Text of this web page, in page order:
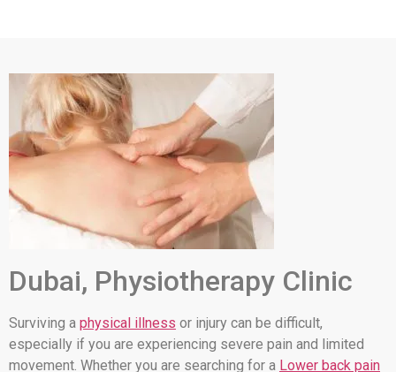
Dubai, Physiotherapy Clinic
Surviving a physical illness or injury can be difficult,
especially if you are experiencing severe pain and limited
movement. Whether you are searching for a Lower back pain